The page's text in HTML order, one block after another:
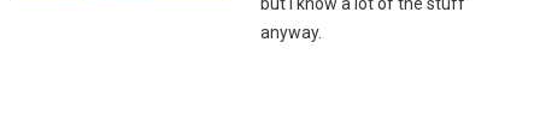
anyway.